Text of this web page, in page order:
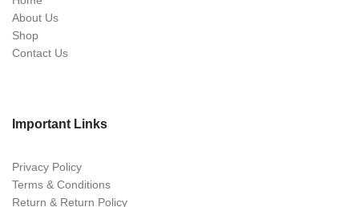
About Us
Shop
Contact Us
Important Links
Privacy Policy
Terms & Conditions
Return & Return Policy